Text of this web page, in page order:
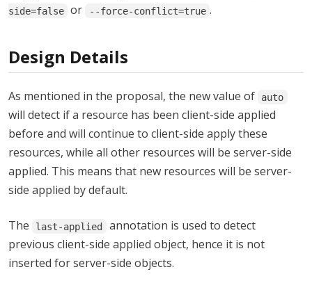
side=false or --force-conflict=true .
Design Details
As mentioned in the proposal, the new value of auto
will detect if a resource has been client-side applied
before and will continue to client-side apply these
resources, while all other resources will be server-side
applied. This means that new resources will be server-
side applied by default.
The last-applied
annotation is used to detect
previous client-side applied object, hence it is not
inserted for server-side objects.